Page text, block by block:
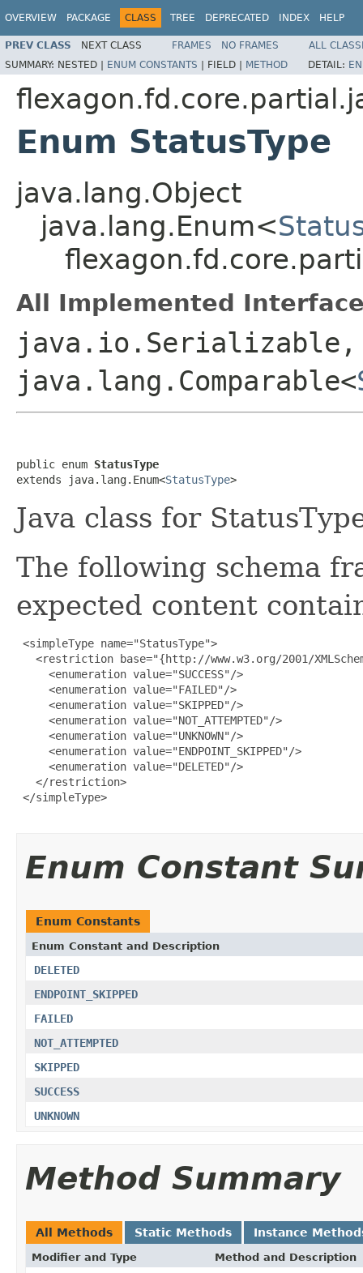
OVERVIEW PACKAGE CLASS TREE DEPRECATED INDEX HELP
PREV CLASS NEXT CLASS FRAMES NO FRAMES
ALL
SUMMARY: NESTED | ENUM CONSTANTS | FIELD | METHOD DETAIL:
Enum StatusType
java.lang.Object
java.lang.Enum<
All Implemented
java.io.Serializable,
java.lang.Comparable<
public enum StatusType
extends java.lang.Enum<StatusType>
Java class for
The following schema
expected content
<simpleType name="StatusType">
<restriction base="{http://www.w3.org/2001/
     <enumeration value="SUCCESS"/>
     <enumeration value="FAILED"/>
     <enumeration value="SKIPPED"/>
     <enumeration value="NOT_ATTEMPTED"/>
     <enumeration value="UNKNOWN"/>
     <enumeration value="ENDPOINT_SKIPPED"/>
     <enumeration value="DELETED"/>
   </restriction>
</simpleType>
Enum Constant
Enum Constants
Enum Constant and Description
DELETED
ENDPOINT_SKIPPED
FAILED
NOT_ATTEMPTED
SKIPPED
SUCCESS
UNKNOWN
Method Summary
All Methods Static Methods Instance
Modifier and Type Method and Description